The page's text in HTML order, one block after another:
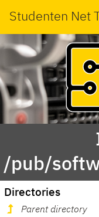
Studenten Net
/pub/
Directories
Parent directory